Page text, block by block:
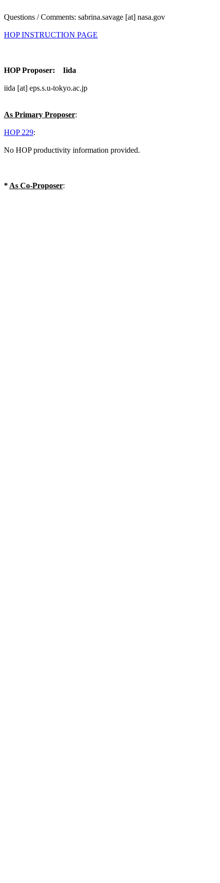
Questions / Comments: sabrina.savage [at] nasa.gov
HOP INSTRUCTION PAGE
HOP Proposer: Iida
iida [at] eps.s.u-tokyo.ac.jp
As Primary Proposer:
HOP 229:
No HOP productivity information provided.
* As Co-Proposer: